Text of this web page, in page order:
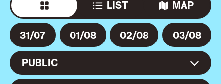
PUBLIC
31/07 01/08 02/08 03/08
LIST MAP